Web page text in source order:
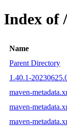
Index of
Name
Parent Directory
1.40.1-
maven-
maven-
maven-